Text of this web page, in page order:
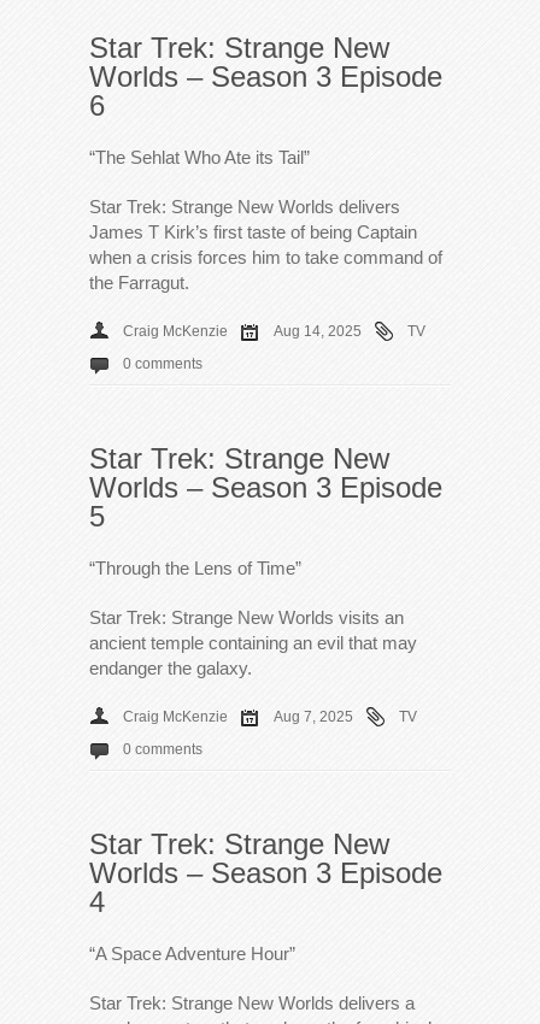
Star Trek: Strange New
Worlds – Season 3 Episode
6
“The Sehlat Who Ate its Tail”
Star Trek: Strange New Worlds delivers
James T Kirk’s first taste of being Captain
when a crisis forces him to take command of
the Farragut.
Craig McKenzie Aug 14, 2025
TV
0 comments
Star Trek: Strange New
Worlds – Season 3 Episode
5
“Through the Lens of Time”
Star Trek: Strange New Worlds visits an
ancient temple containing an evil that may
endanger the galaxy.
Craig McKenzie Aug 7, 2025
TV
0 comments
Star Trek: Strange New
Worlds – Season 3 Episode
4
“A Space Adventure Hour”
Star Trek: Strange New Worlds delivers a